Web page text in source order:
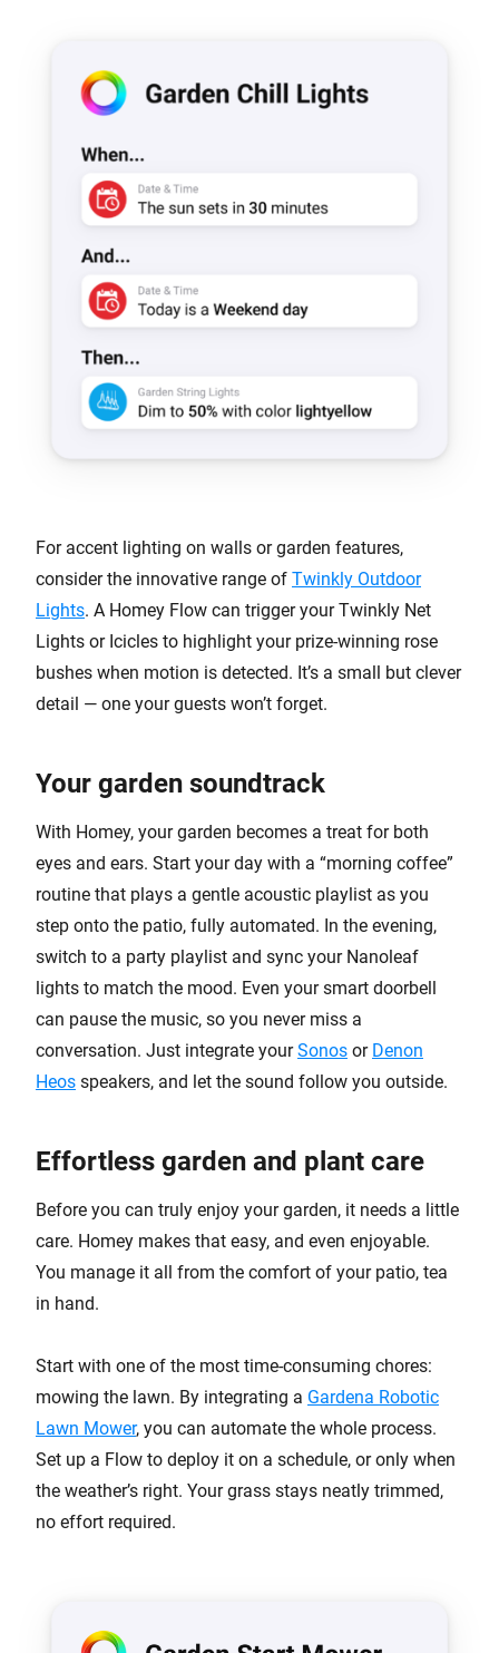
For accent lighting on walls or garden features,
consider the innovative range of Twinkly Outdoor
Lights. A Homey Flow can trigger your Twinkly Net
Lights or Icicles to highlight your prize-winning rose
bushes when motion is detected. It’s a small but clever
detail — one your guests won’t forget.
Your garden soundtrack
With Homey, your garden becomes a treat for both
eyes and ears. Start your day with a “morning coffee”
routine that plays a gentle acoustic playlist as you
step onto the patio, fully automated. In the evening,
switch to a party playlist and sync your Nanoleaf
lights to match the mood. Even your smart doorbell
can pause the music, so you never miss a
conversation. Just integrate yourSonos or Denon
Heos speakers, and let the sound follow you outside.
Effortless garden and plant care
Before you can truly enjoy your garden, it needs a little
care. Homey makes that easy, and even enjoyable.
You manage it all from the comfort of your patio, tea
in hand.
Start with one of the most time-consuming chores:
mowing the lawn. By integrating a Gardena Robotic
Lawn Mower, you can automate the whole process.
Set up a Flow to deploy it on a schedule, or only when
the weather’s right. Your grass stays neatly trimmed,
no effort required.